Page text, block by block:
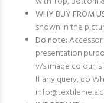
WHY BUY FROM
shown in the
Do note:
presentation
v/s image colour
If any query, do